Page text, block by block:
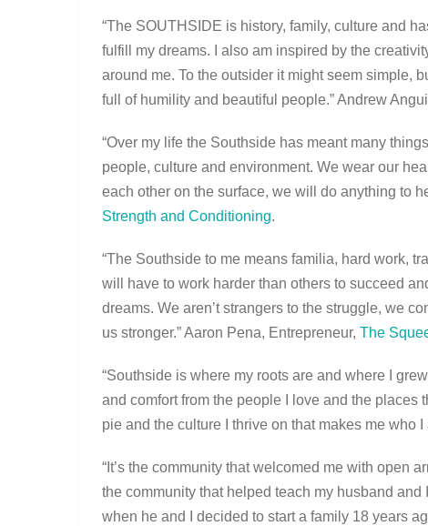
“The SOUTHSIDE is history, family, culture and
fulfill my dreams. I also am inspired by the
around me. To the outsider it might seem simple,
full of humility and beautiful people.” Andrew
“Over my life the Southside has meant many
people, culture and environment. We wear our
each other on the surface, we will do anything to
Strength and Conditioning.
“The Southside to me means familia, hard work,
will have to work harder than others to succeed
dreams. We aren’t strangers to the struggle, we
us stronger.” Aaron Pena, Entrepreneur, The
“Southside is where my roots are and where I
and comfort from the people I love and the
pie and the culture I thrive on that makes me who I
“It’s the community that welcomed me with open
the community that helped teach my husband
when he and I decided to start a family 18 years